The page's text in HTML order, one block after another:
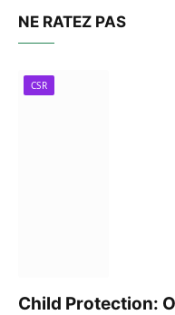
NE RATEZ PAS
CSR
Child Protection: